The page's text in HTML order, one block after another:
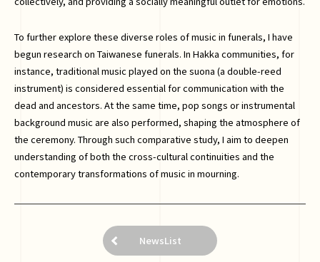
To further explore these diverse roles of music in funerals, I have
begun research on Taiwanese funerals. In Hakka communities, for
instance, traditional music played on the suona (a double-reed
instrument) is considered essential for communication with the
dead and ancestors. At the same time, pop songs or instrumental
background music are also performed, shaping the atmosphere of
the ceremony. Through such comparative study, I aim to deepen
understanding of both the cross-cultural continuities and the
contemporary transformations of music in mourning.
NewsList